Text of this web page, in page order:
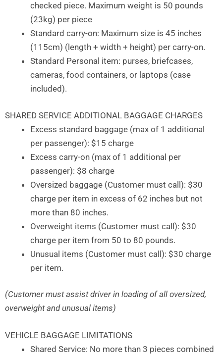
checked piece. Maximum weight is 50 pounds
(23kg) per piece
Standard carry-on: Maximum size is 45 inches
(115cm) (length + width + height) per carry-on.
Standard Personal item: purses, briefcases,
cameras, food containers, or laptops (case
included).
SHARED SERVICE ADDITIONAL BAGGAGE CHARGES
Excess standard baggage (max of 1 additional
per passenger): $15 charge
Excess carry-on (max of 1 additional per
passenger): $8 charge
Oversized baggage (Customer must call): $30
charge per item in excess of 62 inches but not
more than 80 inches.
Overweight items (Customer must call): $30
charge per item from 50 to 80 pounds.
Unusual items (Customer must call): $30 charge
per item.
(Customer must assist driver in loading of all oversized,
overweight and unusual items)
VEHICLE BAGGAGE LIMITATIONS
Shared Service: No more than 3 pieces combined